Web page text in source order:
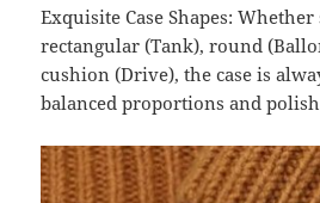
Exquisite Case Shapes: Whether
rectangular (Tank), round
cushion (Drive), the case is
balanced proportions and